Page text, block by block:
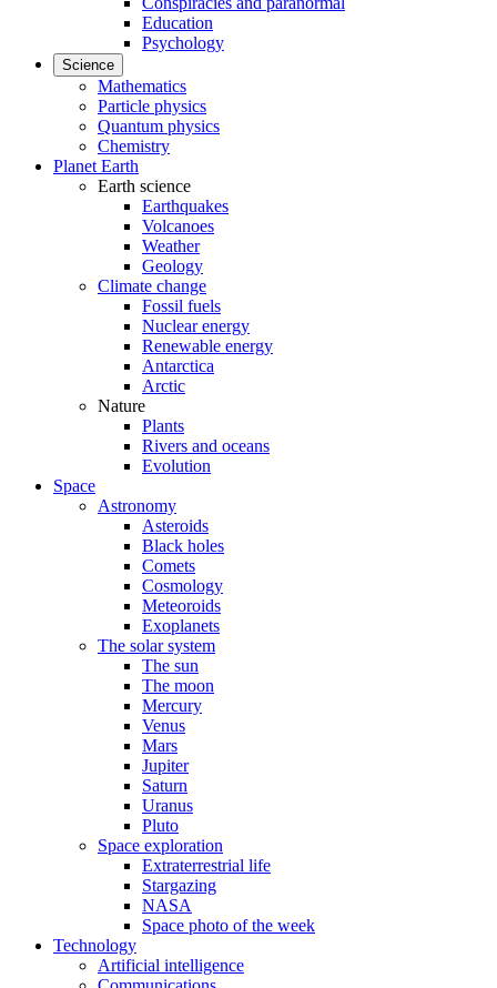
Education
Psychology
Science
Mathematics
Particle physics
Quantum physics
Chemistry
Planet Earth
Earth science
Earthquakes
Volcanoes
Weather
Geology
Climate change
Fossil fuels
Nuclear energy
Renewable energy
Antarctica
Arctic
Nature
Plants
Rivers and oceans
Evolution
Space
Astronomy
Asteroids
Black holes
Comets
Cosmology
Meteoroids
Exoplanets
The solar system
The sun
The moon
Mercury
Venus
Mars
Jupiter
Saturn
Uranus
Pluto
Space exploration
Extraterrestrial life
Stargazing
NASA
Space photo of the week
Technology
Artificial intelligence